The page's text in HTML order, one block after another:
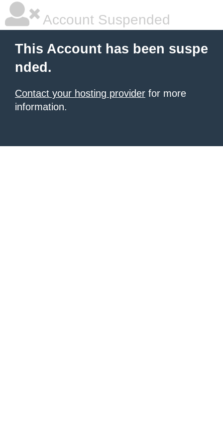
Account Suspended
This Account has been suspe
nded.
Contact your hosting provider for more
information.